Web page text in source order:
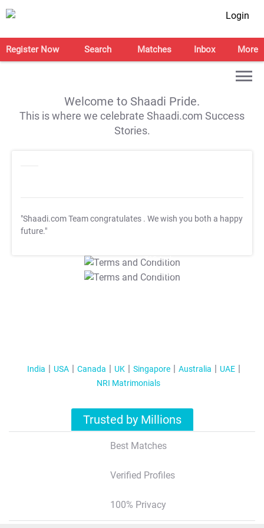
Login
Register Now Search Matches Inbox More
Welcome to Shaadi Pride.
This is where we celebrate Shaadi.com Success
Stories.
"Shaadi.com Team congratulates . We wish you both a happy
future."
T&C Apply
T&C Apply
India USA Canada UK Singapore Australia
UAE
NRI Matrimonials
Trusted by Millions
Best Matches
Verified Profiles
100% Privacy